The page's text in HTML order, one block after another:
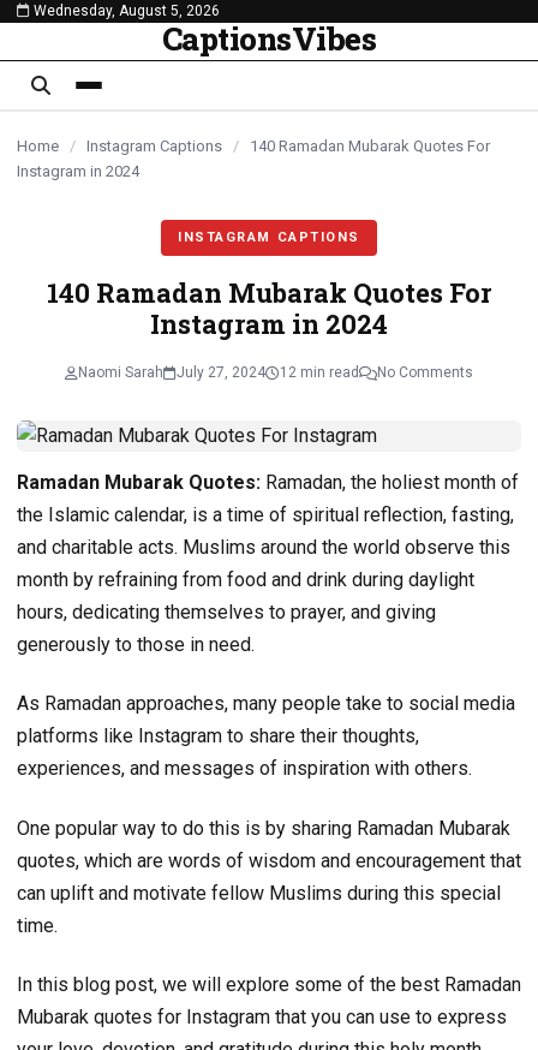
content
Wednesday, August 5, 2026
CaptionsVibes
Home / Instagram Captions /
140 Ramadan Mubarak Quotes For
Instagram in 2024
INSTAGRAM CAPTIONS
140 Ramadan Mubarak Quotes For
Instagram in 2024
Naomi Sarah July 27, 2024 12 min read No Comments
Ramadan Mubarak Quotes: Ramadan, the holiest month of
the Islamic calendar, is a time of spiritual reflection, fasting,
and charitable acts. Muslims around the world observe this
month by refraining from food and drink during daylight
hours, dedicating themselves to prayer, and giving
generously to those in need.
As Ramadan approaches, many people take to social media
platforms like Instagram to share their thoughts,
experiences, and messages of inspiration with others.
One popular way to do this is by sharing Ramadan Mubarak
quotes, which are words of wisdom and encouragement that
can uplift and motivate fellow Muslims during this special
time.
In this blog post, we will explore some of the best Ramadan
Mubarak quotes for Instagram that you can use to express